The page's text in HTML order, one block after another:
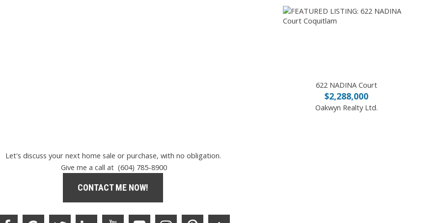
622 NADINA Court
$2,288,000
Oakwyn Realty Ltd.
Let's discuss your next home sale or purchase, with no obligation.
Give me a call at (604) 785-8900
CONTACT ME NOW!